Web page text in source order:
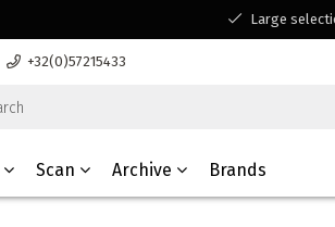
Large
+32(0)57215433
Scan Archive Brands